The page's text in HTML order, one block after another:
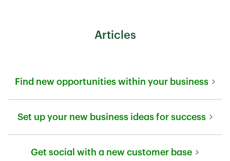
Articles
Find new opportunities within your business
Set up your new business ideas for success
Get social with a new customer base